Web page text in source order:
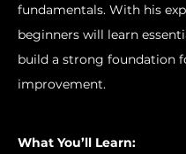
fundamentals. With his
beginners will learn
build a strong foundation
improvement.
What You’ll Learn: